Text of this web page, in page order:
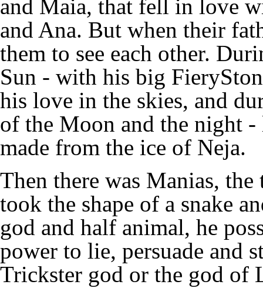
and Maia, that fell in love
and Ana. But when their
them to see each other.
Sun - with his big
his love in the skies, and
of the Moon and the night
made from the ice of Neja.
Then there was Manias,
took the shape of a snake
god and half animal, he
power to lie, persuade and
Trickster god or the god of